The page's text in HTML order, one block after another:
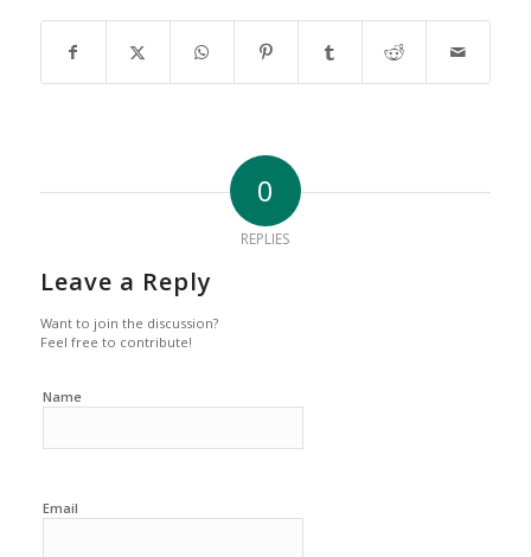
0
REPLIES
Leave a Reply
Want to join the discussion?
Feel free to contribute!
Name
Email